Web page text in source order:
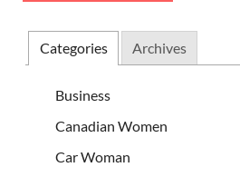
Categories Archives
Business
Canadian Women
Car Woman